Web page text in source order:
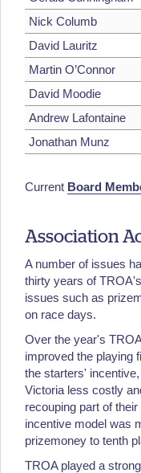
Nick Columb
David Lauritz
Martin O’Connor
David Moodie
Andrew Lafontaine
Jonathan Munz
Current Board
Association
A number of issues
thirty years of
issues such as
on race days.
Over the year's
improved the playing
the starters'
Victoria less costly
recouping part of
incentive model was
prizemoney to tenth
TROA played a